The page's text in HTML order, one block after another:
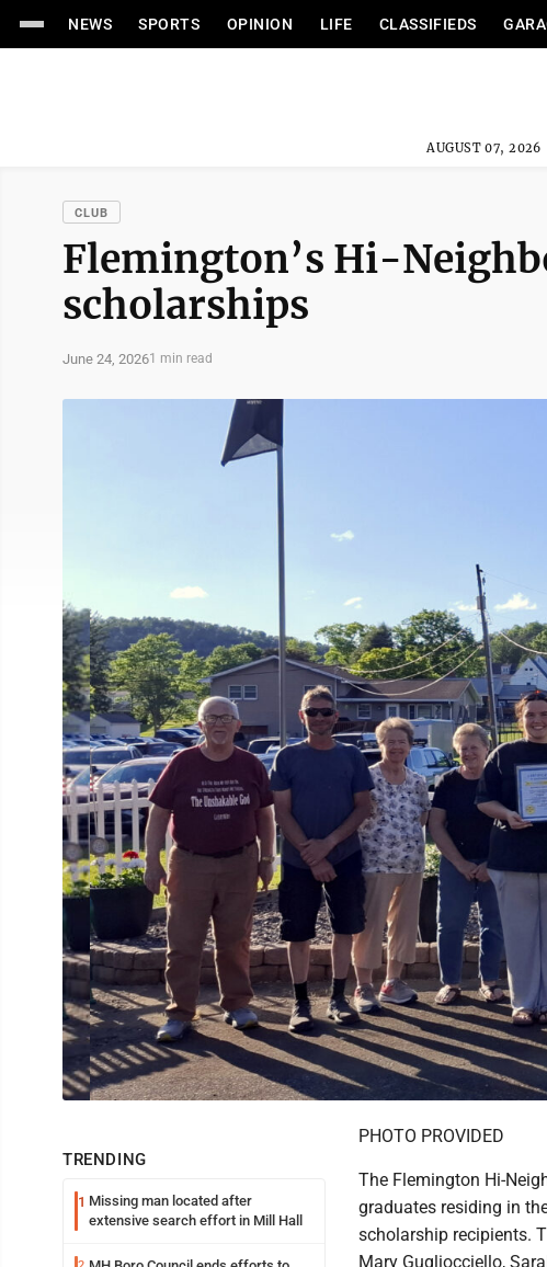
NEWS SPORTS OPINION LIFE CLASSIFIEDS
AUGUST 07, 2026
CLUB
Flemington’s Hi-
scholarships
June 24, 20261 min read
TRENDING
1 Missing man located after
extensive search effort in Mill Hall
PHOTO PROVIDED
The Flemington Hi-
graduates residing in
scholarship recipients.
Mary Gugliocciello,